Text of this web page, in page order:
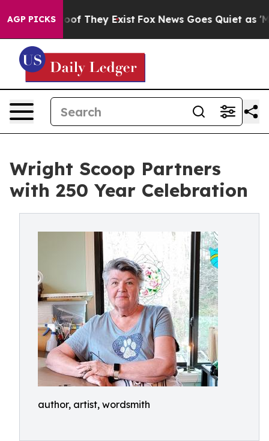
AGP PICKS
no Proof They Exist Fox News Goes Quiet as
Wright Scoop Partners
with 250 Year Celebration
author, artist, wordsmith